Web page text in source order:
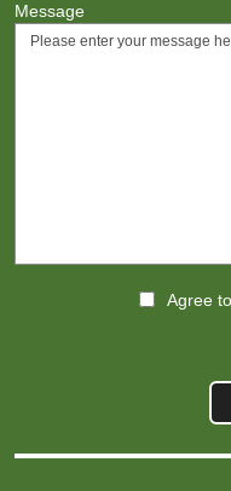
Message
Agree to